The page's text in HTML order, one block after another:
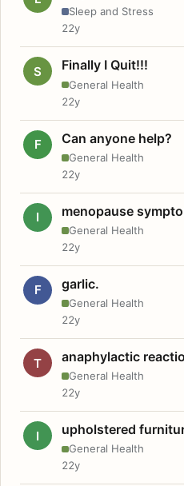
Sleep and Stress
22y
S Finally I Quit!!!
General Health
22y
F Can anyone help?
General Health
22y
I menopause
General Health
22y
F garlic.
General Health
22y
T anaphylactic
General Health
22y
I upholstered
General Health
22y